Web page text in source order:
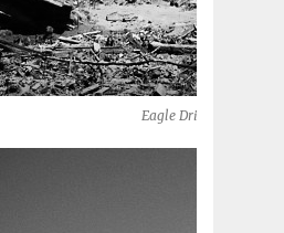
Eagle Drive (Moore,